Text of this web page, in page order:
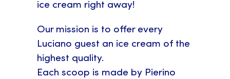
ice cream right away!
Our mission is to offer every
Luciano guest an ice cream of the
highest quality.
Each scoop is made by Pierino